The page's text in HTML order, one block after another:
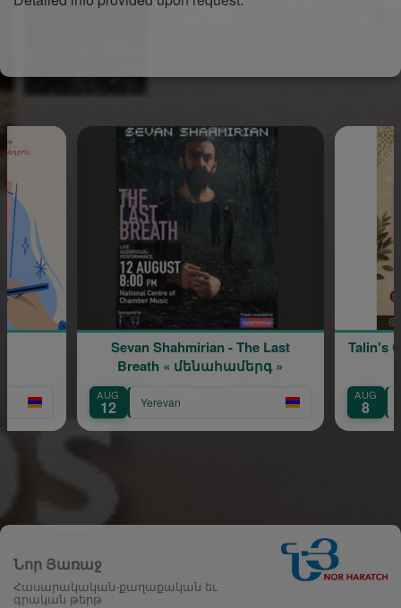
Sevan Shahmirian - The Last
Breath « մենահամերգ »
Yerevan
Talin's Crafts at
Yerevan
Նոր Յառաջ
Հասարակական-քաղաքական եւ
գրական թերթ